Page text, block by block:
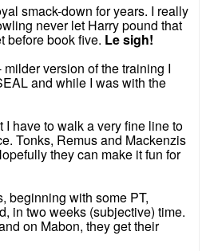
smack-down for years. I really
never let Harry pound that
before book five. Le sigh!
version of the training I
and while I was with the
I have to walk a very fine line to
Tonks, Remus and Mackenzis
they can make it fun for
beginning with some PT,
in two weeks (subjective) time.
on Mabon, they get their